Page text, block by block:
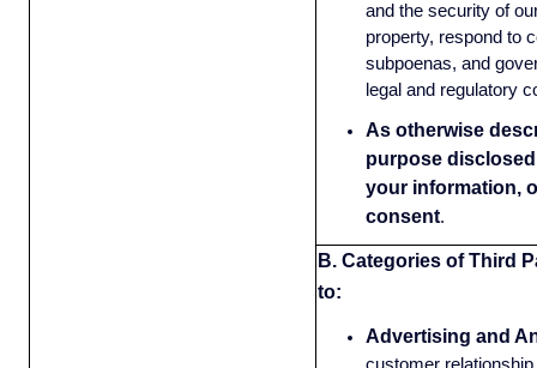
and the security of
property, respond to
subpoenas, and
legal and regulatory
As otherwise
purpose
your information,
consent.
B. Categories of Third
to:
Advertising and